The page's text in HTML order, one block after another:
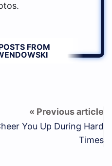
FROM
You Up During Hard
Times